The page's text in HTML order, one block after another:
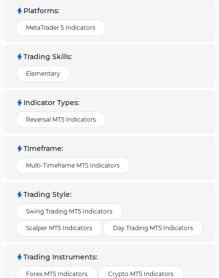
Platforms:
MetaTrader 5 Indicators
Trading Skills:
Elementary
Indicator Types:
Reversal MT5 Indicators
Timeframe:
Multi-Timeframe MT5 Indicators
Trading Style:
Swing Trading MT5 Indicators
Scalper MT5 Indicators Day Trading MT5 Indicators
Trading Instruments:
Forex MT5 Indicators Crypto MT5 Indicators